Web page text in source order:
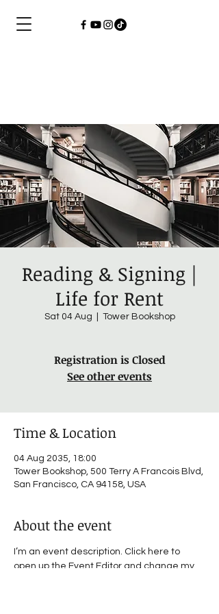
Reading & Signing |
Life for Rent
Sat 04 Aug Tower Bookshop
Registration is Closed
See other events
Time & Location
04 Aug 2035, 18:00
Tower Bookshop, 500 Terry A Francois Blvd,
San Francisco, CA 94158, USA
About the event
I’m an event description. Click here to
open up the Event Editor and change my